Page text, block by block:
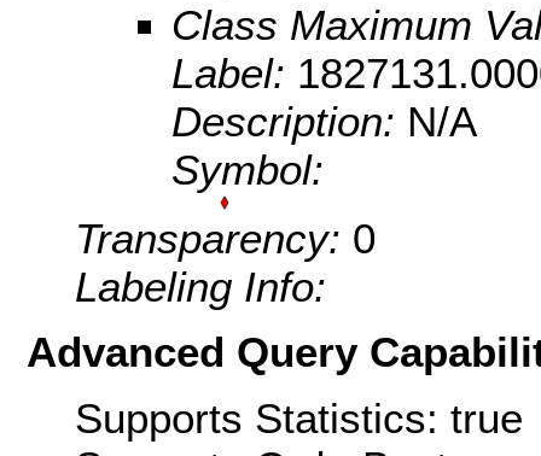
Class Maximum
Label:
Description: N/A
Symbol:
Transparency: 0
Labeling Info:
Advanced Query
Supports Statistics: true